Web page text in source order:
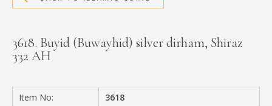
CONTACT
3618. Buyid (Buwayhid) silver dirham, Shiraz
332 AH
Item No:
3618